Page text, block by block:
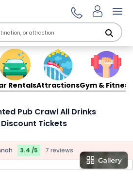
RentalsAttractionsGym & Fitness
Pub Crawl All Drinks
Tickets
3.4 /5 7 reviews